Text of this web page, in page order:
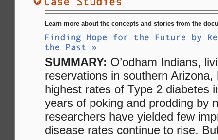
Learn more about the concepts and stories from the
SUMMARY: O’odham Indians,
reservations in southern Arizona,
highest rates of Type 2 diabetes
years of poking and prodding by
researchers have yielded few
disease rates continue to rise.